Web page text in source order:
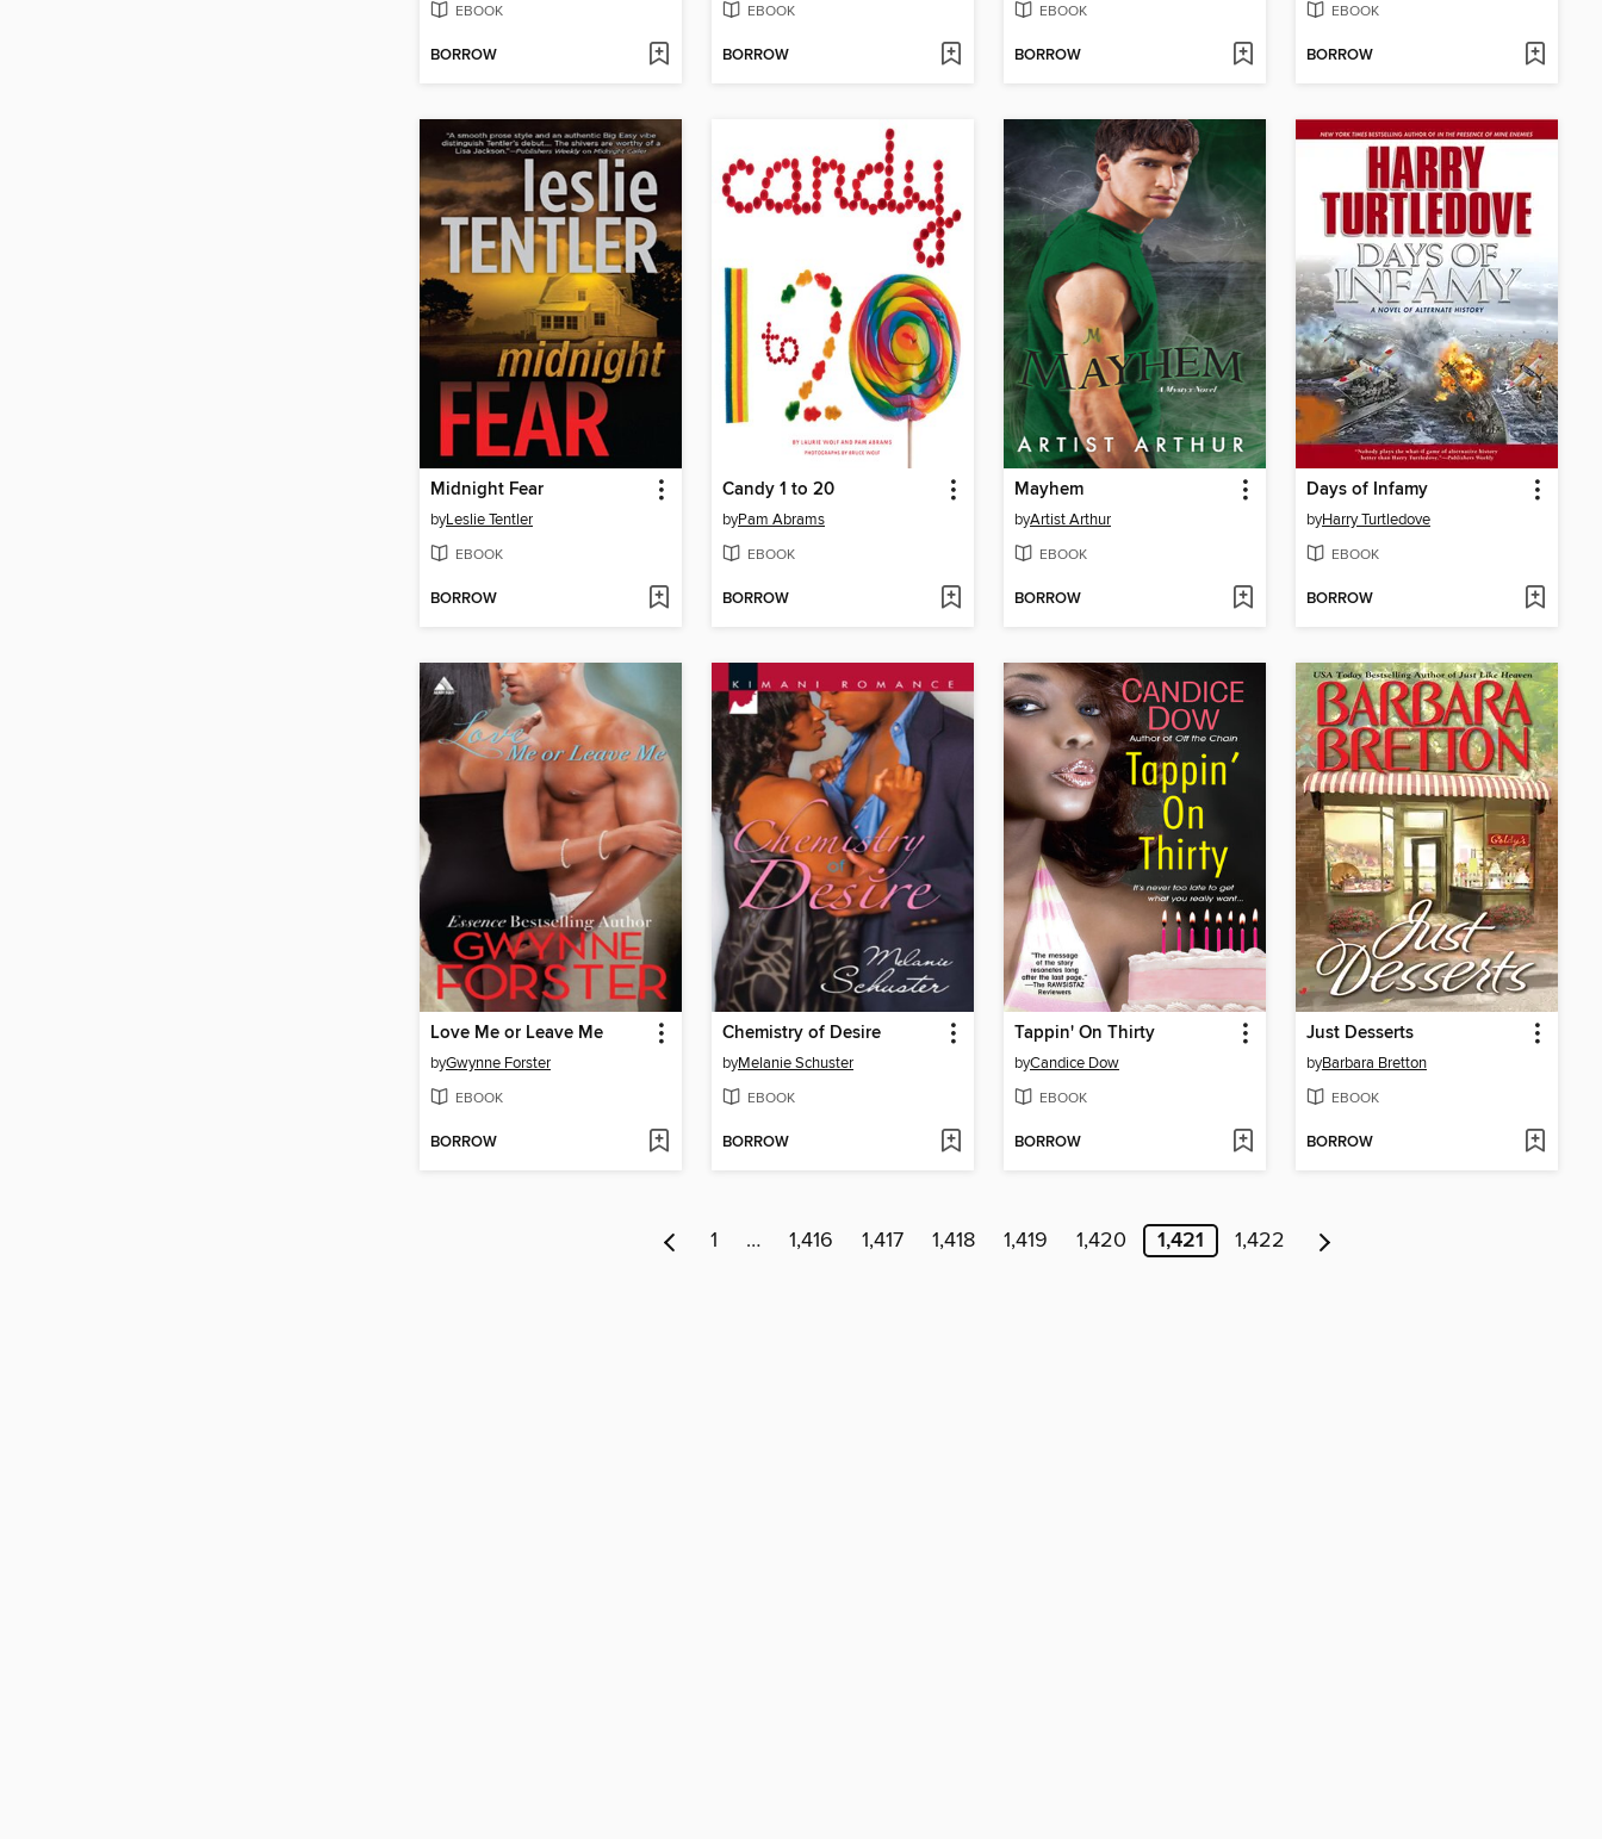
EBOOK
BORROW
EBOOK
BORROW
EBOOK
BORROW
EBOOK
BORROW
Midnight Fear
byLeslie Tentler
EBOOK
BORROW
Candy 1 to 20
byPam Abrams
EBOOK
BORROW
Mayhem
byArtist Arthur
EBOOK
BORROW
Days of Infamy
byHarry Turtledove
EBOOK
BORROW
Love Me or Leave Me
byGwynne Forster
EBOOK
BORROW
Chemistry of Desire
byMelanie Schuster
EBOOK
BORROW
Tappin' On Thirty
byCandice Dow
EBOOK
BORROW
Just Desserts
byBarbara Bretton
EBOOK
BORROW
1 … 1,416 1,417 1,418 1,419 1,420 1,421 1,422